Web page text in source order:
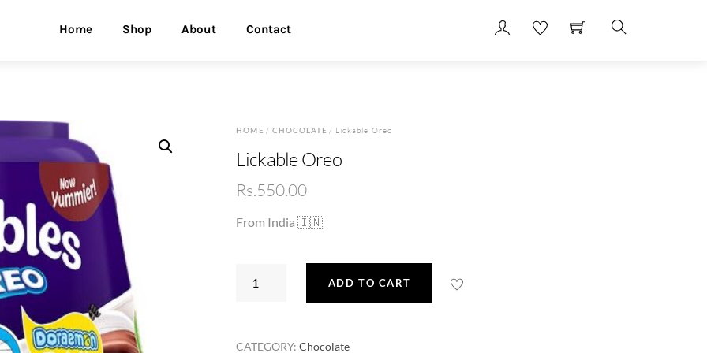
Home Shop About Contact
HOME / CHOCOLATE / Lickable Oreo
Lickable Oreo
Rs.550.00
From India 🇮🇳
ADD TO CART
CATEGORY:Chocolate